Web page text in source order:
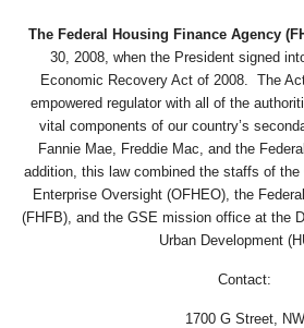
The Federal Housing Finance Agency
30, 2008, when the President signed
Economic Recovery Act of 2008. The
empowered regulator with all of the
vital components of our country’s
Fannie Mae, Freddie Mac, and the
addition, this law combined the staffs of
Enterprise Oversight (OFHEO), the
(FHFB), and the GSE mission office at the
Urban Development
Contact:
1700 G Street, NW